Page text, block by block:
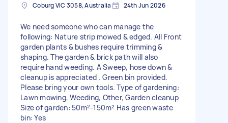
Coburg VIC 3058, Australia 24th Jun 2026
We need someone who can manage the
following: Nature strip mowed & edged. All Front
garden plants & bushes require trimming &
shaping. The garden & brick path will also
require hand weeding. A Sweep, hose down &
cleanup is appreciated . Green bin provided.
Please bring your own tools. Type of gardening:
Lawn mowing, Weeding, Other, Garden cleanup
Size of garden: 50m²-150m² Has green waste
bin: Yes